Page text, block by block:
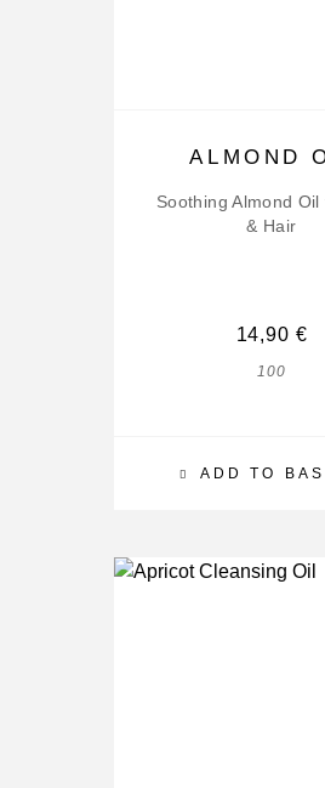
ADD TO
ALMOND
Soothing Almond Oil
& Hair
14,90 €
100